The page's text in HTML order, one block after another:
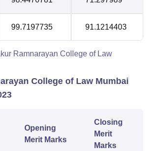
99.7197735 91.1214403
Ramnarayan College of Law
College of Law Mumbai
Opening
Merit Marks
Closing
Merit
Marks